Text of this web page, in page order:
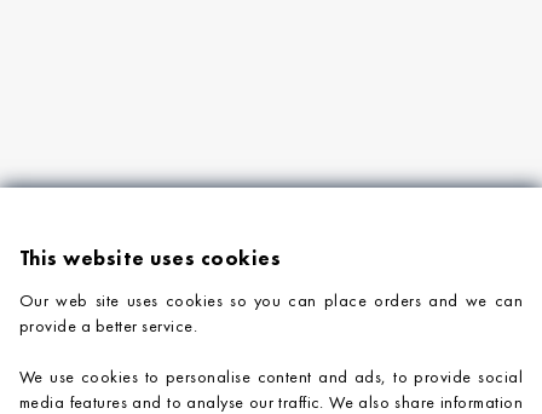
COMPANY INFORMATION
This website uses cookies
Our web site uses cookies so you can place orders and we can
provide a better service.
We use cookies to personalise content and ads, to provide social
media features and to analyse our traffic. We also share information